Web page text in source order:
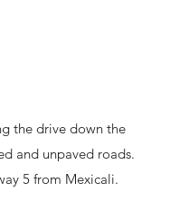
the drive down the
and unpaved roads.
5 from Mexicali.